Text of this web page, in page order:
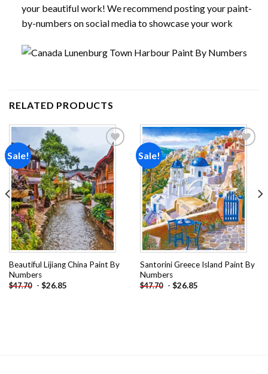
your beautiful work! We recommend posting your paint-
by-numbers on social media to showcase your work
RELATED PRODUCTS
Sale!
Add to
wishlist
Beautiful Lijiang China Paint By
Numbers
$47.70 - $26.85
Sale!
Add to
wishlist
Santorini Greece Island Paint By
Numbers
$47.70 - $26.85